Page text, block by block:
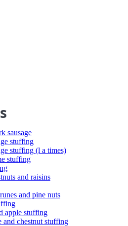
sausage
stuffing
stuffing (l a times)
stuffing
and raisins
and pine nuts
apple stuffing
and chestnut stuffing